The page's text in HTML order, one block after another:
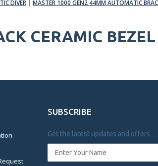
DIVER | MASTER 1000 GEN2 44MM AUTOMATIC
CERAMIC
SUBSCRIBE
Get the latest updates and offers.